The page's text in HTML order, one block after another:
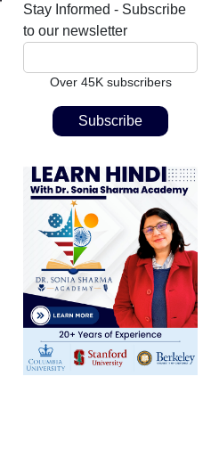
Stay Informed - Subscribe
to our newsletter
Over 45K subscribers